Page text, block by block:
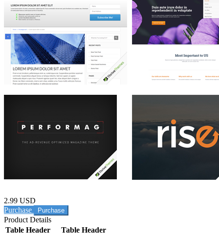
2.99 USD
Purchase
Product Details
Table Header
Table Header